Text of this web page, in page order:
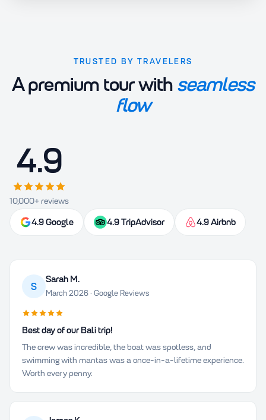
TRUSTED BY TRAVELERS
A premium tour with seamless
flow
4.9
10,000+ reviews
4.9 Google 4.9 TripAdvisor 4.9 Airbnb
S
Sarah M.
March 2026 · Google Reviews
Best day of our Bali trip!
The crew was incredible, the boat was spotless, and
swimming with mantas was a once-in-a-lifetime experience.
Worth every penny.